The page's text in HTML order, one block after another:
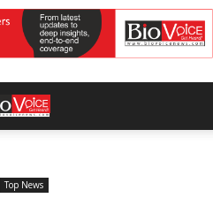
Top News